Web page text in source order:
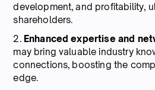
development, and profitability,
shareholders.
2. Enhanced expertise and
may bring valuable industry
connections, boosting the
edge.